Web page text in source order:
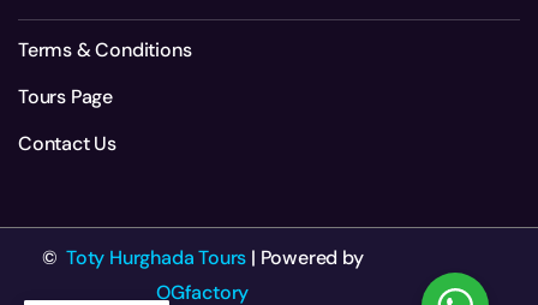
Terms & Conditions
Tours Page
Contact Us
©Toty Hurghada Tours | Powered by
OGfactory